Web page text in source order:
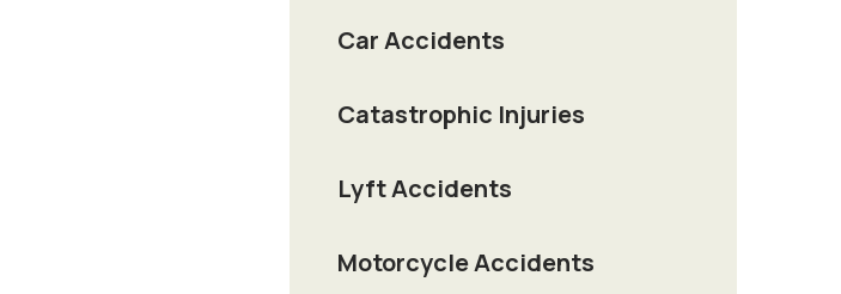
Car Accidents
Catastrophic Injuries
Lyft Accidents
Motorcycle Accidents